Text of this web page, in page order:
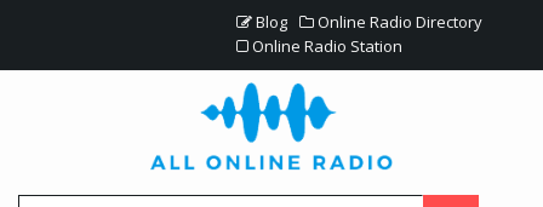
Blog
Online Radio Directory
Online Radio Station